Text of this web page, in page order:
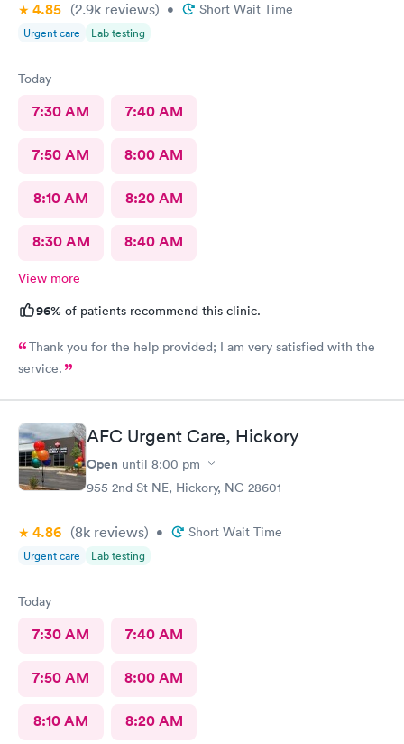
4.85 (2.9k reviews) • Short Wait Time
Urgent care Lab testing
Today
7:30 AM 7:40 AM
7:50 AM 8:00 AM
8:10 AM 8:20 AM
8:30 AM 8:40 AM
View more
96% of patients recommend this clinic.
Thank you for the help provided; I am very satisfied with the
service.
AFC Urgent Care, Hickory
Open until 8:00 pm
955 2nd St NE, Hickory, NC 28601
4.86 (8k reviews) • Short Wait Time
Urgent care Lab testing
Today
7:30 AM 7:40 AM
7:50 AM 8:00 AM
8:10 AM 8:20 AM